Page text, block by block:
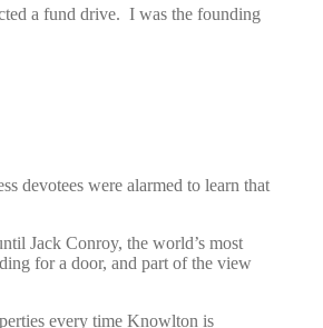
a fund drive. I was the founding
devotees were alarmed to learn that
Jack Conroy, the world’s most
for a door, and part of the view
every time Knowlton is